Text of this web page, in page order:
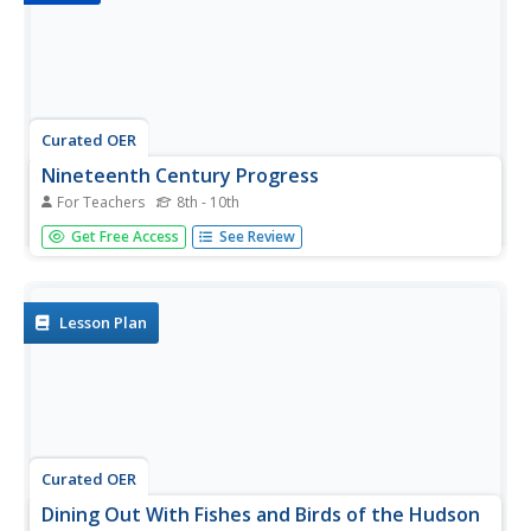
Curated OER
Nineteenth Century Progress
For Teachers 8th - 10th
Highlight some of the major players and progressive
inventions that shaped the latter half of the 19th century.
Note: Use this...
Get Free Access See Review
Lesson Plan
Curated OER
Dining Out With Fishes and Birds of the Hudson